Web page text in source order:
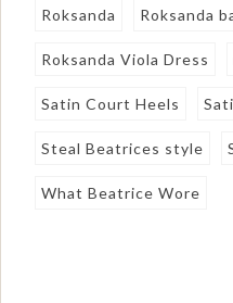
Roksanda Roksanda
Roksanda Viola Dress
Satin Court Heels
Steal Beatrices style
What Beatrice Wore